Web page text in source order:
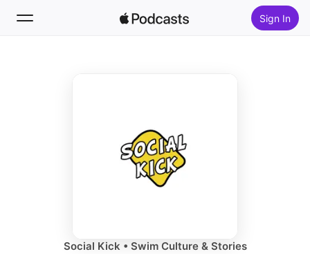
Sign In
Social Kick • Swim Culture & Stories